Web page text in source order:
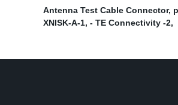
Antenna Test Cable Connector,
XNISK-A-1, - TE Connectivity -2,